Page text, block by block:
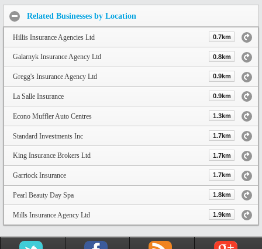
Related Businesses by Location
Hillis Insurance Agencies Ltd 0.7km
Galarnyk Insurance Agency Ltd 0.8km
Gregg's Insurance Agency Ltd 0.9km
La Salle Insurance 0.9km
Econo Muffler Auto Centres 1.3km
Standard Investments Inc 1.7km
King Insurance Brokers Ltd 1.7km
Garriock Insurance 1.7km
Pearl Beauty Day Spa 1.8km
Mills Insurance Agency Ltd 1.9km